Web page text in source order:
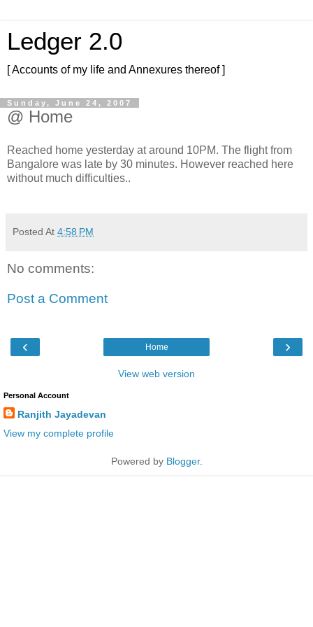
Ledger 2.0
[ Accounts of my life and Annexures thereof ]
Sunday, June 24, 2007
@ Home
Reached home yesterday at around 10PM. The flight from
Bangalore was late by 30 minutes. However reached here
without much difficulties..
Posted At 4:58 PM
No comments:
Post a Comment
‹ ›
Home
View web version
Personal Account
Ranjith Jayadevan
View my complete profile
Powered by Blogger.